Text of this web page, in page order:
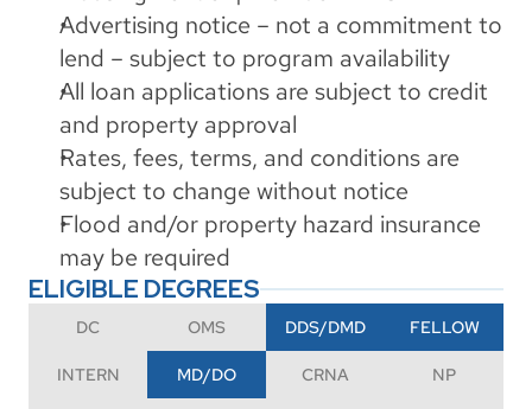
Advertising notice – not a commitment to
lend – subject to program availability
All loan applications are subject to credit
and property approval
Rates, fees, terms, and conditions are
subject to change without notice
Flood and/or property hazard insurance
may be required
ELIGIBLE DEGREES
DC OMS DDS/DMD FELLOW
INTERN MD/DO CRNA NP